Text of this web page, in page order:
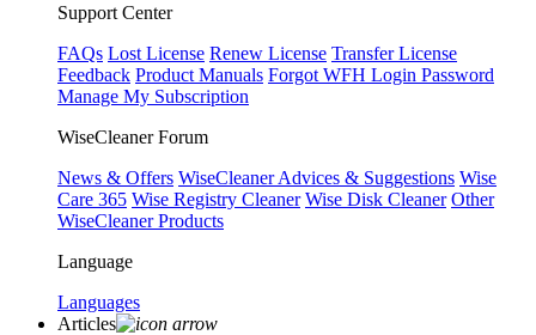
Support Center
FAQs Lost License Renew License Transfer License
Feedback Product Manuals Forgot WFH Login Password
Manage My Subscription
WiseCleaner Forum
News & Offers WiseCleaner Advices & Suggestions Wise
Care 365 Wise Registry Cleaner Wise Disk Cleaner Other
WiseCleaner Products
Language
Languages
Articles